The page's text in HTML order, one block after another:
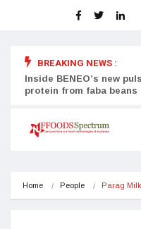
BREAKING NEWS :
Inside BENEO’s new
protein from faba beans
Home People Parag